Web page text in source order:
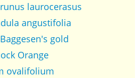
laurocerasus
angustifolia
gold
Orange
ovalifolium